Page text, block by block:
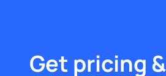
Get pricing